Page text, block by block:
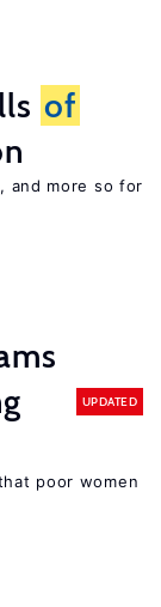
of
and more so for
UPDATED
poor women